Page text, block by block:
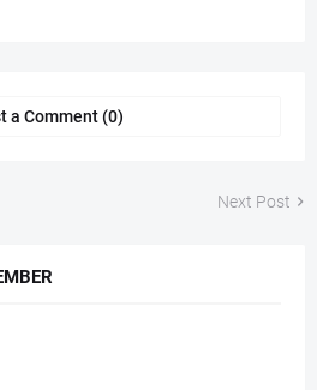
a Comment (0)
Next Post